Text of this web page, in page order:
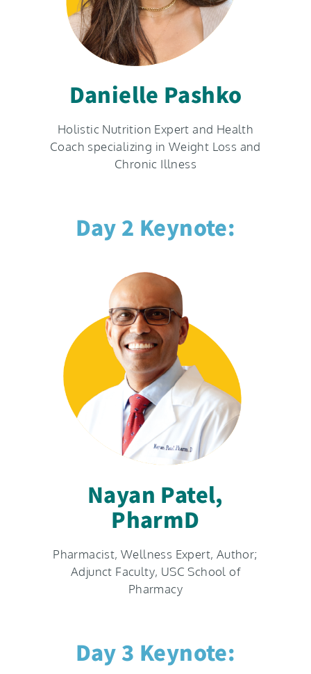
Danielle Pashko
Holistic Nutrition Expert and Health
Coach specializing in Weight Loss and
Chronic Illness
Day 2 Keynote:
Nayan Patel,
PharmD​
Pharmacist, Wellness Expert, Author;
Adjunct Faculty, USC School of
Pharmacy
Day 3 Keynote: